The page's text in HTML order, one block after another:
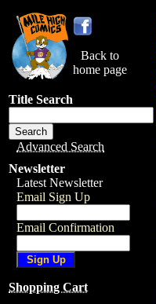
Back to
home page
Title Search
Advanced Search
Newsletter
Latest Newsletter
Email Sign Up
Email Confirmation
Shopping Cart